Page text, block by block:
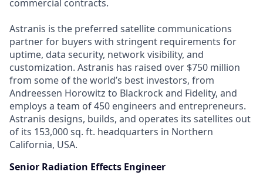
commercial contracts.
Astranis is the preferred satellite communications
partner for buyers with stringent requirements for
uptime, data security, network visibility, and
customization. Astranis has raised over $750 million
from some of the world’s best investors, from
Andreessen Horowitz to Blackrock and Fidelity, and
employs a team of 450 engineers and entrepreneurs.
Astranis designs, builds, and operates its satellites out
of its 153,000 sq. ft. headquarters in Northern
California, USA.
Senior Radiation Effects Engineer